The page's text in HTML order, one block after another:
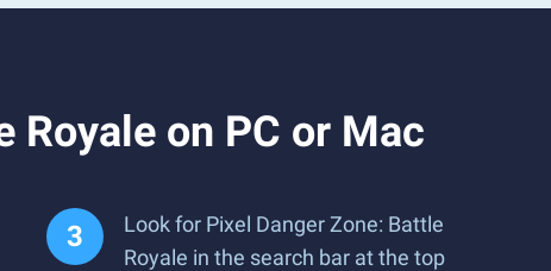
Royale on PC or Mac
Look for Pixel Danger Zone: Battle
Royale in the search bar at the top